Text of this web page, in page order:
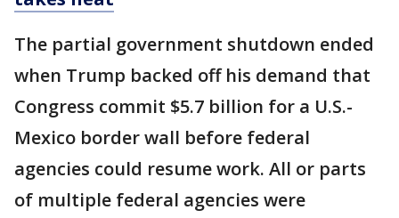
The partial government shutdown ended
when Trump backed off his demand that
Congress commit $5.7 billion for a U.S.-
Mexico border wall before federal
agencies could resume work. All or parts
of multiple federal agencies were